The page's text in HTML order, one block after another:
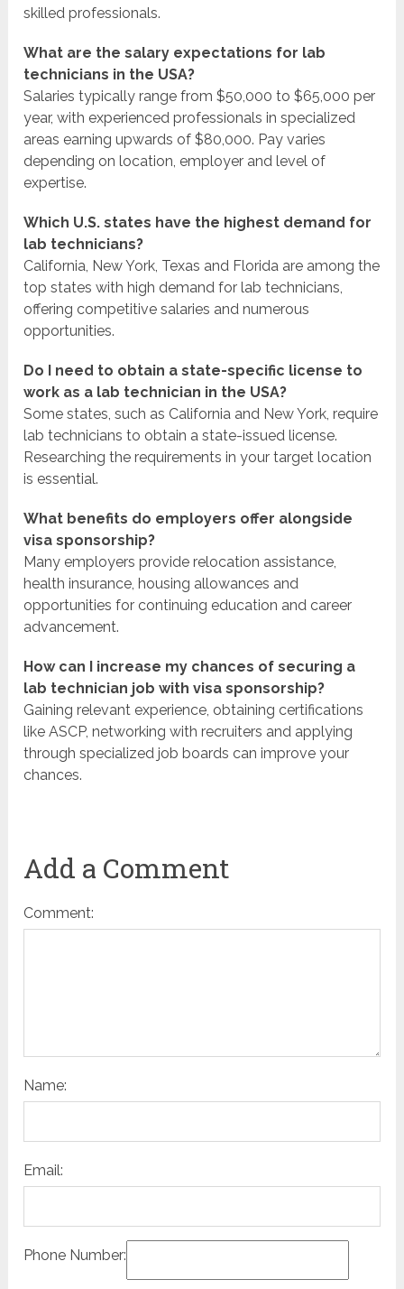
skilled professionals.
What are the salary expectations for lab
technicians in the USA?
Salaries typically range from $50,000 to $65,000 per
year, with experienced professionals in specialized
areas earning upwards of $80,000. Pay varies
depending on location, employer and level of
expertise.
Which U.S. states have the highest demand for
lab technicians?
California, New York, Texas and Florida are among the
top states with high demand for lab technicians,
offering competitive salaries and numerous
opportunities.
Do I need to obtain a state-specific license to
work as a lab technician in the USA?
Some states, such as California and New York, require
lab technicians to obtain a state-issued license.
Researching the requirements in your target location
is essential.
What benefits do employers offer alongside
visa sponsorship?
Many employers provide relocation assistance,
health insurance, housing allowances and
opportunities for continuing education and career
advancement.
How can I increase my chances of securing a
lab technician job with visa sponsorship?
Gaining relevant experience, obtaining certifications
like ASCP, networking with recruiters and applying
through specialized job boards can improve your
chances.
Add a Comment
Comment:
Name:
Email:
Phone Number: